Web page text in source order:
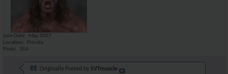
Join Date
May 2007
Location
Florida
Posts
356
Originally Posted by SVTmuscle